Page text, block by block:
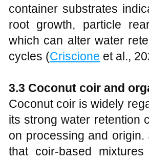
container substrates
root growth, particle
which can alter water
cycles (Criscione et al.,
3.3 Coconut coir and
Coconut coir is widely
its strong water retention
on processing and
that coir-based